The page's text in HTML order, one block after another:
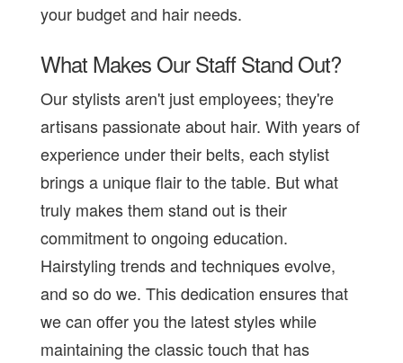
your budget and hair needs.
What Makes Our Staff Stand Out?
Our stylists aren't just employees; they're
artisans passionate about hair. With years of
experience under their belts, each stylist
brings a unique flair to the table. But what
truly makes them stand out is their
commitment to ongoing education.
Hairstyling trends and techniques evolve,
and so do we. This dedication ensures that
we can offer you the latest styles while
maintaining the classic touch that has